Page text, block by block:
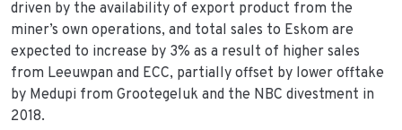
driven by the availability of export product from the
miner’s own operations, and total sales to Eskom are
expected to increase by 3% as a result of higher sales
from Leeuwpan and ECC, partially offset by lower offtake
by Medupi from Grootegeluk and the NBC divestment in
2018.